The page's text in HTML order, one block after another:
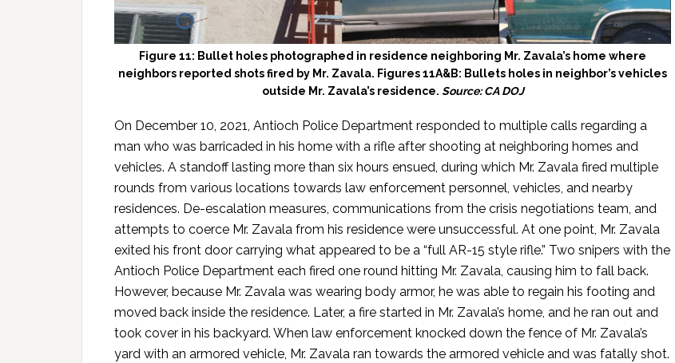
Figure 11: Bullet holes photographed in residence neighboring Mr. Zavala’s home where
neighbors reported shots fired by Mr. Zavala. Figures 11A&B: Bullets holes in neighbor’s vehicles
outside Mr. Zavala’s residence. Source: CA DOJ
On December 10, 2021, Antioch Police Department responded to multiple calls regarding a
man who was barricaded in his home with a rifle after shooting at neighboring homes and
vehicles. A standoff lasting more than six hours ensued, during which Mr. Zavala fired multiple
rounds from various locations towards law enforcement personnel, vehicles, and nearby
residences. De-escalation measures, communications from the crisis negotiations team, and
attempts to coerce Mr. Zavala from his residence were unsuccessful. At one point, Mr. Zavala
exited his front door carrying what appeared to be a “full AR-15 style rifle.” Two snipers with the
Antioch Police Department each fired one round hitting Mr. Zavala, causing him to fall back.
However, because Mr. Zavala was wearing body armor, he was able to regain his footing and
moved back inside the residence. Later, a fire started in Mr. Zavala’s home, and he ran out and
took cover in his backyard. When law enforcement knocked down the fence of Mr. Zavala’s
yard with an armored vehicle, Mr. Zavala ran towards the armored vehicle and was fatally shot.